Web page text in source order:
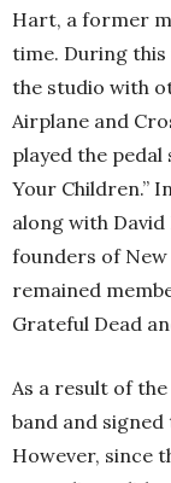
Hart, a former
time. During this
the studio with
Airplane and
played the
Your Children.”
along with David
founders of New
remained
Grateful Dead
As a result of
band and
However, since